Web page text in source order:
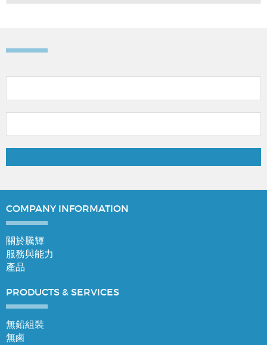
COMPANY INFORMATION
關於騰輝
服務與能力
產品
PRODUCTS & SERVICES
無鉛組裝
無鹵